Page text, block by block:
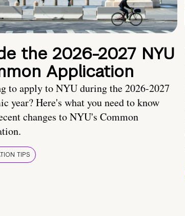
the 2026-2027 NYU
Application
to apply to NYU during the 2026-2027
year? Here's what you need to know
changes to NYU's Common
TIPS